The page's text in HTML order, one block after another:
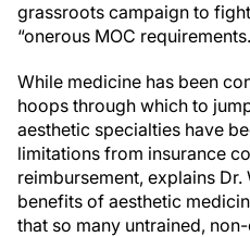
grassroots campaign to
“onerous MOC
While medicine has been
hoops through which to
aesthetic specialties have
limitations from insurance
reimbursement, explains Dr.
benefits of aesthetic
that so many untrained,